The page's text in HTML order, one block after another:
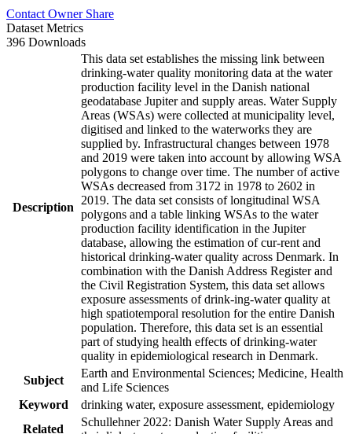
Contact Owner Share
Dataset Metrics
396 Downloads
Description
This data set establishes the missing link between
drinking-water quality monitoring data at the water
production facility level in the Danish national
geodatabase Jupiter and supply areas. Water Supply
Areas (WSAs) were collected at municipality level,
digitised and linked to the waterworks they are
supplied by. Infrastructural changes between 1978
and 2019 were taken into account by allowing WSA
polygons to change over time. The number of active
WSAs decreased from 3172 in 1978 to 2602 in
2019. The data set consists of longitudinal WSA
polygons and a table linking WSAs to the water
production facility identification in the Jupiter
database, allowing the estimation of cur-rent and
historical drinking-water quality across Denmark. In
combination with the Danish Address Register and
the Civil Registration System, this data set allows
exposure assessments of drink-ing-water quality at
high spatiotemporal resolution for the entire Danish
population. Therefore, this data set is an essential
part of studying health effects of drinking-water
quality in epidemiological research in Denmark.
Subject
Earth and Environmental Sciences; Medicine, Health
and Life Sciences
Keyword
drinking water, exposure assessment, epidemiology
Related
Schullehner 2022: Danish Water Supply Areas and